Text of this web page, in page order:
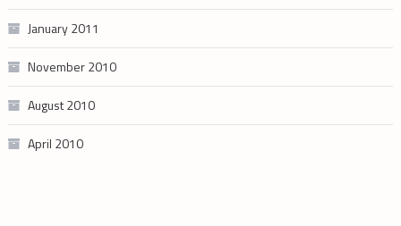
January 2011
November 2010
August 2010
April 2010